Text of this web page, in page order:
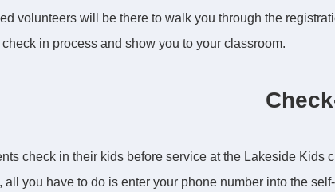
volunteers will be there to walk you through the
check in process and show you to your classroom.
check in their kids before service at the Lakeside Kids
all you have to do is enter your phone number into the